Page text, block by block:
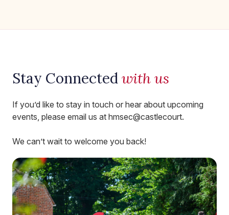
Stay Connectedwith us
If you’d like to stay in touch or hear about upcoming
events, please email us at hmsec@castlecourt.
We can’t wait to welcome you back!